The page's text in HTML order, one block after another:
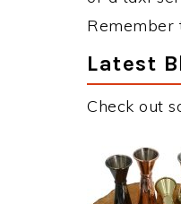
Remember
Latest
Check out